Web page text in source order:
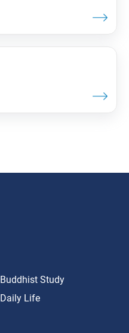
Buddhist Study
Daily Life